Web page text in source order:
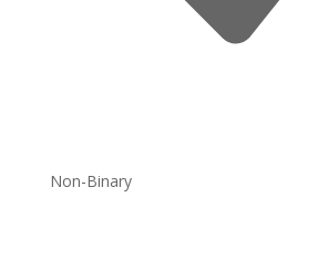
Non-Binary